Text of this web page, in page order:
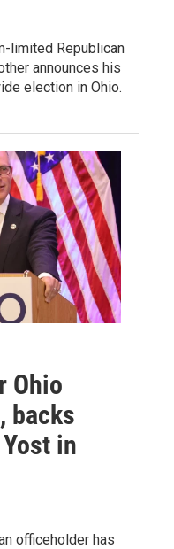
limited Republican
announces his
election in Ohio.
Ohio
backs
in
officeholder has